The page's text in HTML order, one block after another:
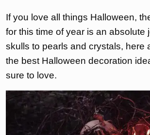
If you love all things Halloween,
for this time of year is an absolute
skulls to pearls and crystals, here
the best Halloween decoration
sure to love.